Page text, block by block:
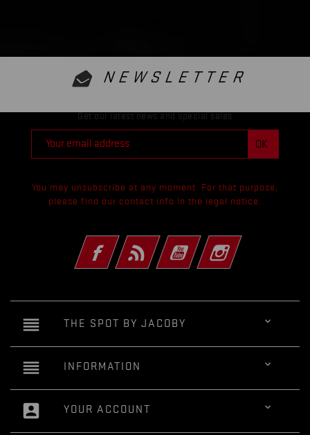
NEWSLETTER
Get our latest news and special sales
You may unsubscribe at any moment. For that purpose,
please find our contact info in the legal notice.
FacebookRss YouTube Instagram
reorder THE SPOT BY JACOBY 
reorder INFORMATION 
account_box YOUR ACCOUNT 